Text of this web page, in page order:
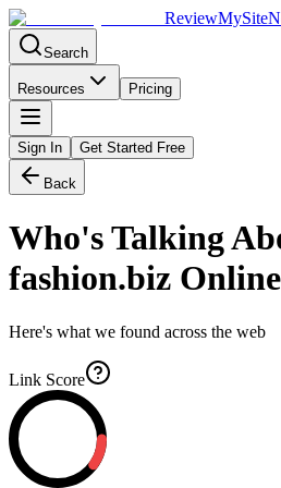
ReviewMy
Search
Resources Pricing
Sign In Get Started Free
Back
Who's Talking
fashion.biz Online
Here's what we found across the web
Link Score